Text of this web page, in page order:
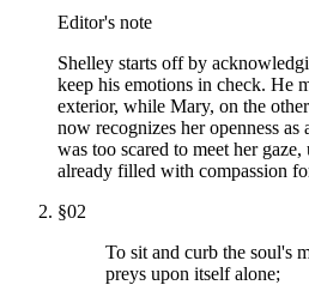
Editor's note
Shelley starts off by
keep his emotions in check. He
exterior, while Mary, on the
now recognizes her openness
was too scared to meet her
already filled with compassion
§02
To sit and curb the soul's
preys upon itself alone;